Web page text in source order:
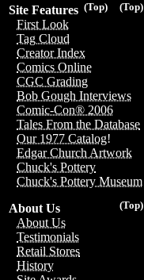
(Top)
(Top)
Site Features
First Look
Tag Cloud
Creator Index
Comics Online
CGC Grading
Bob Gough Interviews
Comic-Con® 2006
Tales From the Database
Our 1977 Catalog!
Edgar Church Artwork
Chuck's Pottery
Chuck's Pottery Museum
(Top)
About Us
About Us
Testimonials
Retail Stores
History